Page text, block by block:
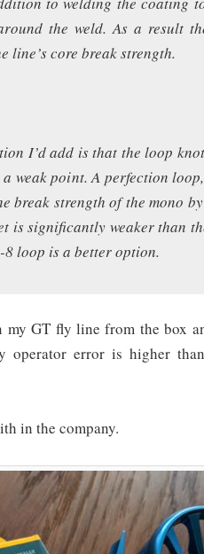
the weld. As a result
line’s core break strength.
I’d add is that the loop
weak point. A perfection
break strength of the mono
is significantly weaker than
loop is a better option.
GT fly line from the box
operator error is higher
in the company.